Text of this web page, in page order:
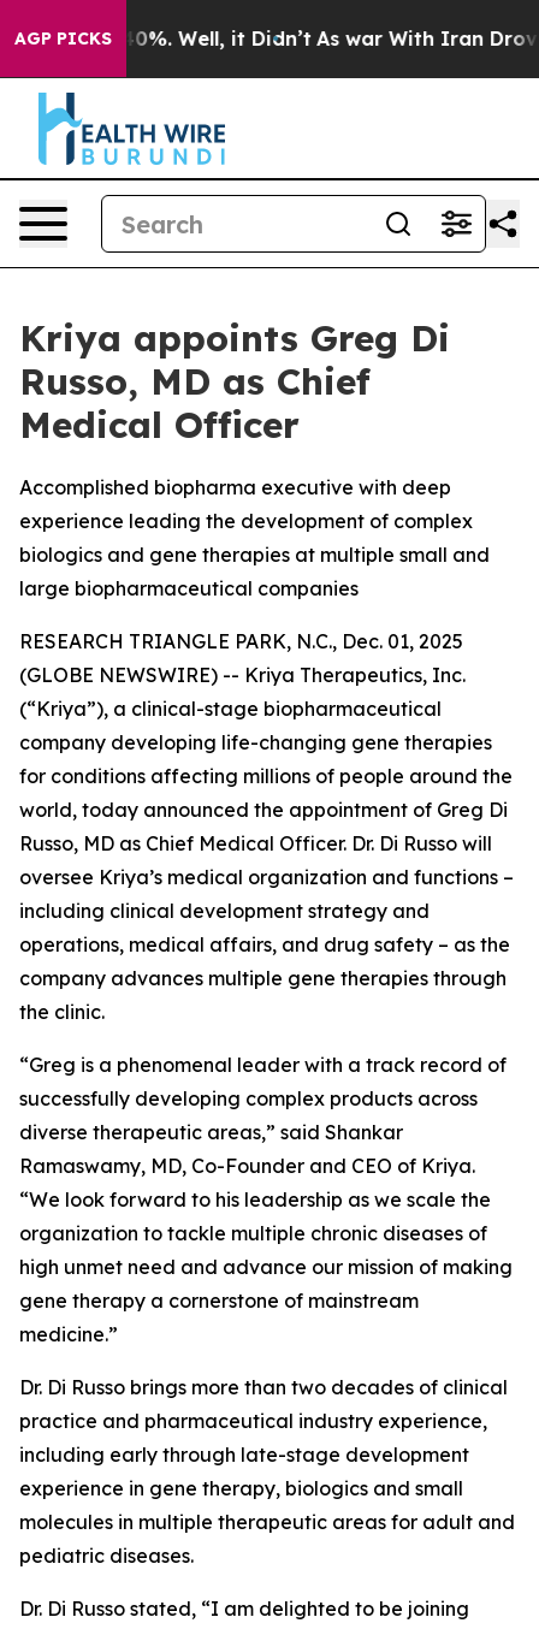
AGP PICKS40%. Well, it Didn’t As war With Iran Drove
Kriya appoints Greg Di
Russo, MD as Chief
Medical Officer
Accomplished biopharma executive with deep
experience leading the development of complex
biologics and gene therapies at multiple small and
large biopharmaceutical companies
RESEARCH TRIANGLE PARK, N.C., Dec. 01, 2025
(GLOBE NEWSWIRE) -- Kriya Therapeutics, Inc.
(“Kriya”), a clinical-stage biopharmaceutical
company developing life-changing gene therapies
for conditions affecting millions of people around the
world, today announced the appointment of Greg Di
Russo, MD as Chief Medical Officer. Dr. Di Russo will
oversee Kriya’s medical organization and functions –
including clinical development strategy and
operations, medical affairs, and drug safety – as the
company advances multiple gene therapies through
the clinic.
“Greg is a phenomenal leader with a track record of
successfully developing complex products across
diverse therapeutic areas,” said Shankar
Ramaswamy, MD, Co-Founder and CEO of Kriya.
“We look forward to his leadership as we scale the
organization to tackle multiple chronic diseases of
high unmet need and advance our mission of making
gene therapy a cornerstone of mainstream
medicine.”
Dr. Di Russo brings more than two decades of clinical
practice and pharmaceutical industry experience,
including early through late-stage development
experience in gene therapy, biologics and small
molecules in multiple therapeutic areas for adult and
pediatric diseases.
Dr. Di Russo stated, “I am delighted to be joining